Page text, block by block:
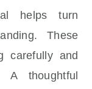
helps turn
These
carefully and
A thoughtful